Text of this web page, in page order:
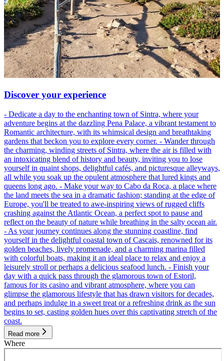
Discover your experience
- Dedicate a day to the enchanting town of Sintra, where your
adventure begins at the dazzling Pena Palace, a vibrant testament to
Romantic architecture, with its whimsical design and breathtaking
gardens that beckon you to explore every corner. - Wander through
the charming, winding streets of Sintra, where the air is filled with
an intoxicating blend of history and beauty, inviting you to lose
yourself in quaint shops, delightful cafés, and picturesque alleyways,
all while you soak up the opulent atmosphere that lured kings and
queens long ago. - Make your way to Cabo da Roca, a place where
the land meets the sea in a dramatic fashion; standing at the edge of
Europe, you'll be treated to awe-inspiring views of rugged cliffs
crashing against the Atlantic Ocean, a perfect spot to pause and
reflect on the beauty of nature while breathing in the salty ocean air.
- As your journey continues along the stunning coastline, find
yourself in the delightful coastal town of Cascais, renowned for its
golden beaches, lively promenade, and a charming marina filled
with colorful boats, making it an ideal place to relax and enjoy a
leisurely stroll or perhaps a delicious seafood lunch. - Finish your
day with a quick pass through the glamorous town of Estoril,
famous for its casino and vibrant atmosphere, where you can
glimpse the glamorous lifestyle that has drawn visitors for decades,
and perhaps indulge in a sweet treat or a refreshing drink as the sun
begins to set, casting golden hues over this captivating stretch of the
coast.
Read more
Where